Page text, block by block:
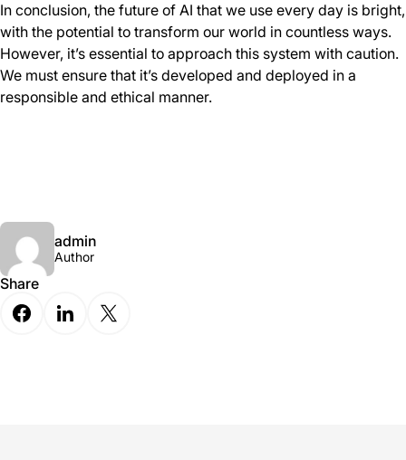
In conclusion, the future of AI that we use every day is bright,
with the potential to transform our world in countless ways.
However, it’s essential to approach this system with caution.
We must ensure that it’s developed and deployed in a
responsible and ethical manner.
admin
Author
Share